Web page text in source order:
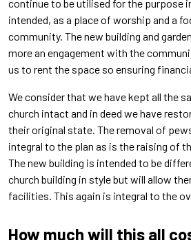
continue to be utilised for the purpose
intended, as a place of worship and a
community. The new building and
more an engagement with the
us to rent the space so ensuring
We consider that we have kept all the
church intact and in deed we have
their original state. The removal of
integral to the plan as is the raising of
The new building is intended to be
church building in style but will allow
facilities. This again is integral to the
How much will this all